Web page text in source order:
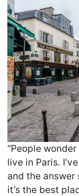
“People
live in Paris.
and the answer
it’s the best